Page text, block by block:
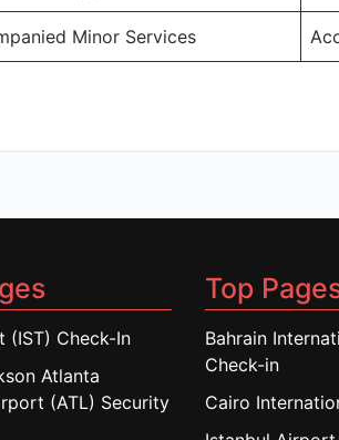
Minor Services
(IST) Check-In
Atlanta
(ATL) Security
Top
Bahrain
Check-in
Cairo